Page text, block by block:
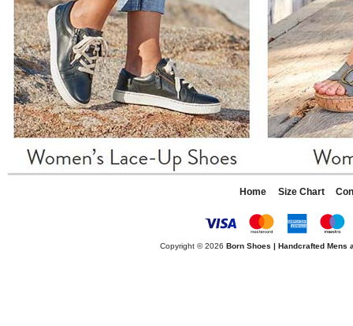
Home Size Chart
Copyright © 2026 Born Shoes | Handcrafted Mens